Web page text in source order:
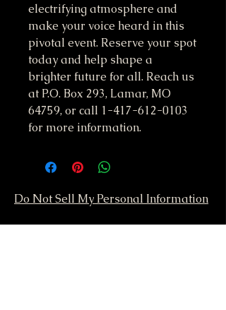
electrifying atmosphere and
make your voice heard in this
pivotal event. Reserve your spot
today and help shape a
brighter future for all. Reach us
at P.O. Box 293, Lamar, MO
64759, or call 1-417-612-0103
for more information.
Do Not Sell My Personal Information